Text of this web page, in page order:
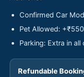
Confirmed Car
Pet Allowed: +₹550
Parking: Extra in all
Refundable